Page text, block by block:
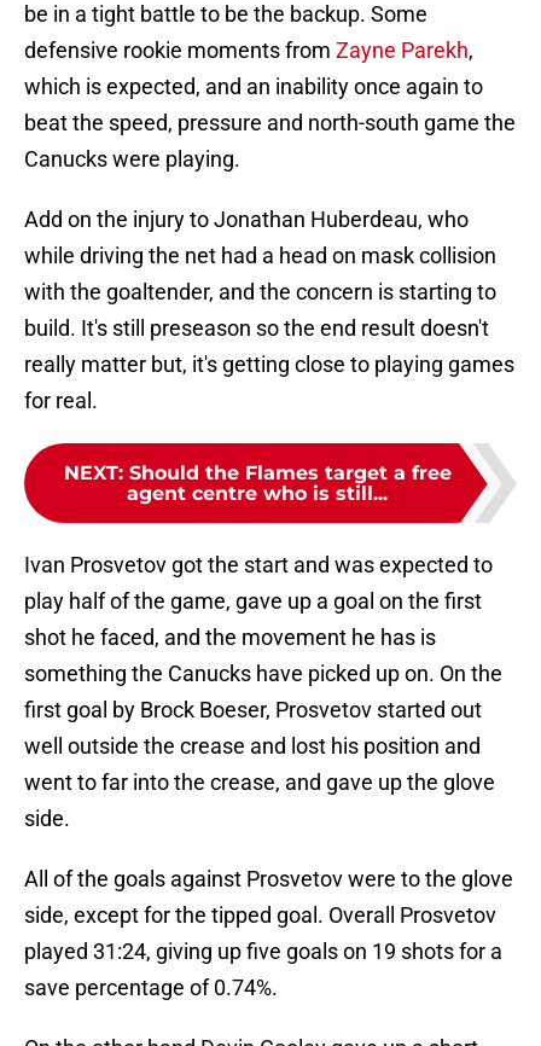
be in a tight battle to be the backup. Some
defensive rookie moments from Zayne Parekh,
which is expected, and an inability once again to
beat the speed, pressure and north-south game the
Canucks were playing.
Add on the injury to Jonathan Huberdeau, who
while driving the net had a head on mask collision
with the goaltender, and the concern is starting to
build. It's still preseason so the end result doesn't
really matter but, it's getting close to playing games
for real.
NEXT: Should the Flames target a free
agent centre who is still...
Ivan Prosvetov got the start and was expected to
play half of the game, gave up a goal on the first
shot he faced, and the movement he has is
something the Canucks have picked up on. On the
first goal by Brock Boeser, Prosvetov started out
well outside the crease and lost his position and
went to far into the crease, and gave up the glove
side.
All of the goals against Prosvetov were to the glove
side, except for the tipped goal. Overall Prosvetov
played 31:24, giving up five goals on 19 shots for a
save percentage of 0.74%.